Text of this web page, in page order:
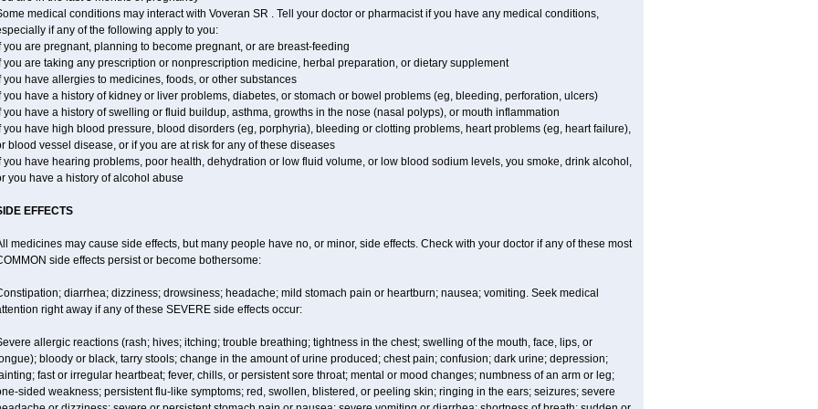
medical conditions may interact with Voveran SR . Tell your doctor or pharmacist if you have any medical conditions,
if any of the following apply to you:
you are pregnant, planning to become pregnant, or are breast-feeding
you are taking any prescription or nonprescription medicine, herbal preparation, or dietary supplement
you have allergies to medicines, foods, or other substances
you have a history of kidney or liver problems, diabetes, or stomach or bowel problems (eg, bleeding, perforation, ulcers)
you have a history of swelling or fluid buildup, asthma, growths in the nose (nasal polyps), or mouth inflammation
you have high blood pressure, blood disorders (eg, porphyria), bleeding or clotting problems, heart problems (eg, heart failure),
blood vessel disease, or if you are at risk for any of these diseases
you have hearing problems, poor health, dehydration or low fluid volume, or low blood sodium levels, you smoke, drink alcohol,
you have a history of alcohol abuse
EFFECTS
medicines may cause side effects, but many people have no, or minor, side effects. Check with your doctor if any of these most
side effects persist or become bothersome:
diarrhea; dizziness; drowsiness; headache; mild stomach pain or heartburn; nausea; vomiting. Seek medical
right away if any of these SEVERE side effects occur:
allergic reactions (rash; hives; itching; trouble breathing; tightness in the chest; swelling of the mouth, face, lips, or
bloody or black, tarry stools; change in the amount of urine produced; chest pain; confusion; dark urine; depression;
fast or irregular heartbeat; fever, chills, or persistent sore throat; mental or mood changes; numbness of an arm or leg;
sided weakness; persistent flu-like symptoms; red, swollen, blistered, or peeling skin; ringing in the ears; seizures; severe